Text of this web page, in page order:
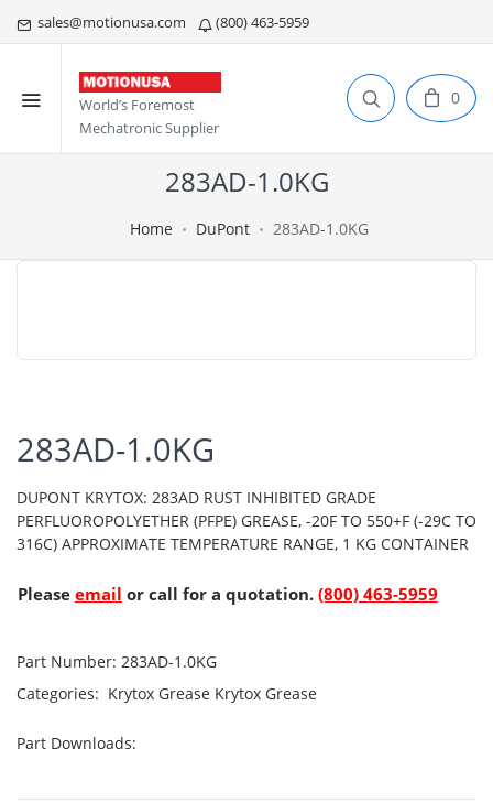
sales@motionusa.com (800) 463-5959
World’s Foremost
Mechatronic Supplier
0
283AD-1.0KG
Home DuPont 283AD-1.0KG
283AD-1.0KG
DUPONT KRYTOX: 283AD RUST INHIBITED GRADE
PERFLUOROPOLYETHER (PFPE) GREASE, -20F TO 550+F (-29C TO
316C) APPROXIMATE TEMPERATURE RANGE, 1 KG CONTAINER
Please email or call for a quotation. (800) 463-5959
Part Number: 283AD-1.0KG
Categories: Krytox Grease Krytox Grease
Part Downloads: